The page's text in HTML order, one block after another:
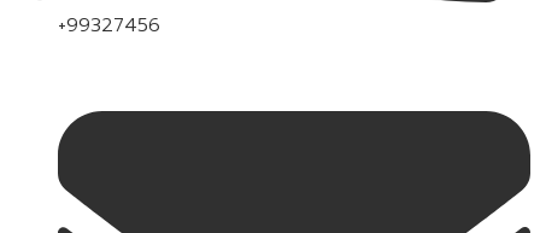
+99327456